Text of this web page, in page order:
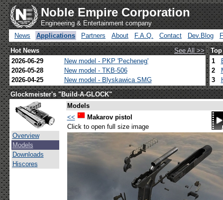
Noble Empire Corporation
Engineering & Entertainment company
News
Applications Partners About F.A.Q. Contact Dev.Blog
Hot News
See All >>
2026-06-29
New model - PKP 'Pecheneg'
2026-05-28
New model - TKB-506
2026-04-25
New model - Blyskawica SMG
1
2
3
Glockmeister's "Build-A-GLOCK"
Overview
Models
Downloads
Hiscores
Models
<<
Makarov pistol
Click to open full size image